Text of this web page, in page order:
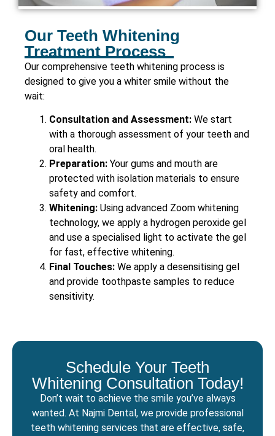
Our Teeth Whitening
Treatment Process
Our comprehensive teeth whitening process is
designed to give you a whiter smile without the
wait:
Consultation and Assessment: We start
with a thorough assessment of your teeth and
oral health.
Preparation: Your gums and mouth are
protected with isolation materials to ensure
safety and comfort.
Whitening: Using advanced Zoom whitening
technology, we apply a hydrogen peroxide gel
and use a specialised light to activate the gel
for fast, effective whitening.
Final Touches: We apply a desensitising gel
and provide toothpaste samples to reduce
sensitivity.
Schedule Your Teeth
Whitening Consultation Today!
Don’t wait to achieve the smile you’ve always
wanted. At Najmi Dental, we provide professional
teeth whitening services that are effective, safe,